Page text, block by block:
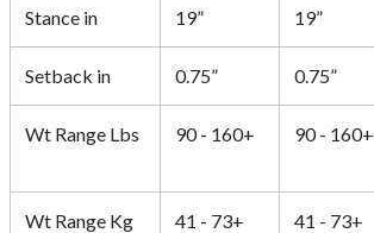
Stance in 19” 19”
Setback in 0.75” 0.75”
Wt Range Lbs 90 - 160+ 90 - 160+
Wt Range Kg 41 - 73+ 41 - 73+